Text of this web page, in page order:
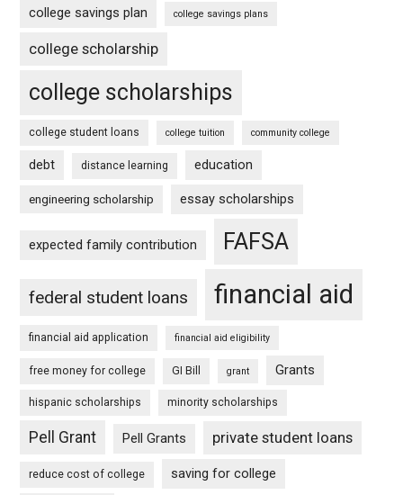
college savings plan college savings plans
college scholarship
college scholarships
college student loans college tuition community college
debt distance learning education
engineering scholarship essay scholarships
expected family contribution FAFSA
federal student loans financial aid
financial aid application financial aid eligibility
free money for college GI Bill grant Grants
hispanic scholarships minority scholarships
Pell Grant Pell Grants private student loans
reduce cost of college saving for college